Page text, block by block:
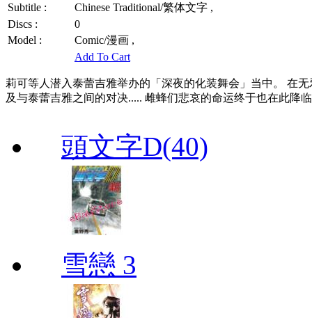
Subtitle :
Chinese Traditional/繁体文字 ,
Discs :
0
Model :
Comic/漫画 ,
Add To Cart
莉可等人潜入泰蕾吉雅举办的「深夜的化装舞会」当中。 在
及与泰蕾吉雅之间的对决..... 雌蜂们悲哀的命运终于也在此降
頭文字D(40)
雪戀 3